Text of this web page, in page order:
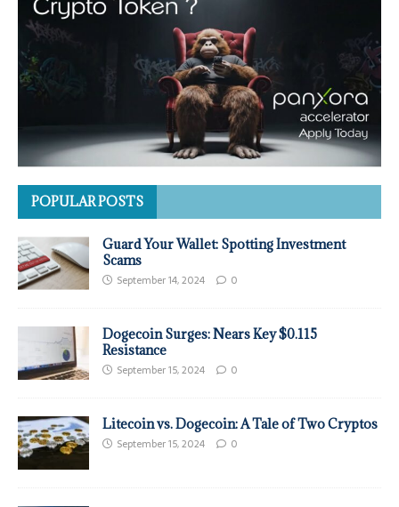
POPULAR POSTS
Guard Your Wallet: Spotting Investment
Scams
September 14, 2024 0
Dogecoin Surges: Nears Key $0.115
Resistance
September 15, 2024 0
Litecoin vs. Dogecoin: A Tale of Two Cryptos
September 15, 2024 0